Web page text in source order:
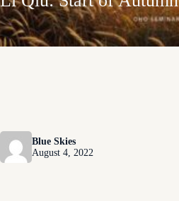
Blue Skies
August 4, 2022